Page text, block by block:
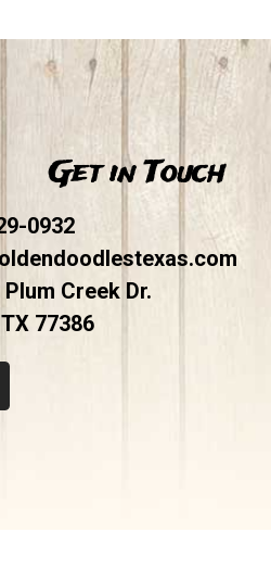
Get in Touch
0932
Plum Creek Dr.
77386